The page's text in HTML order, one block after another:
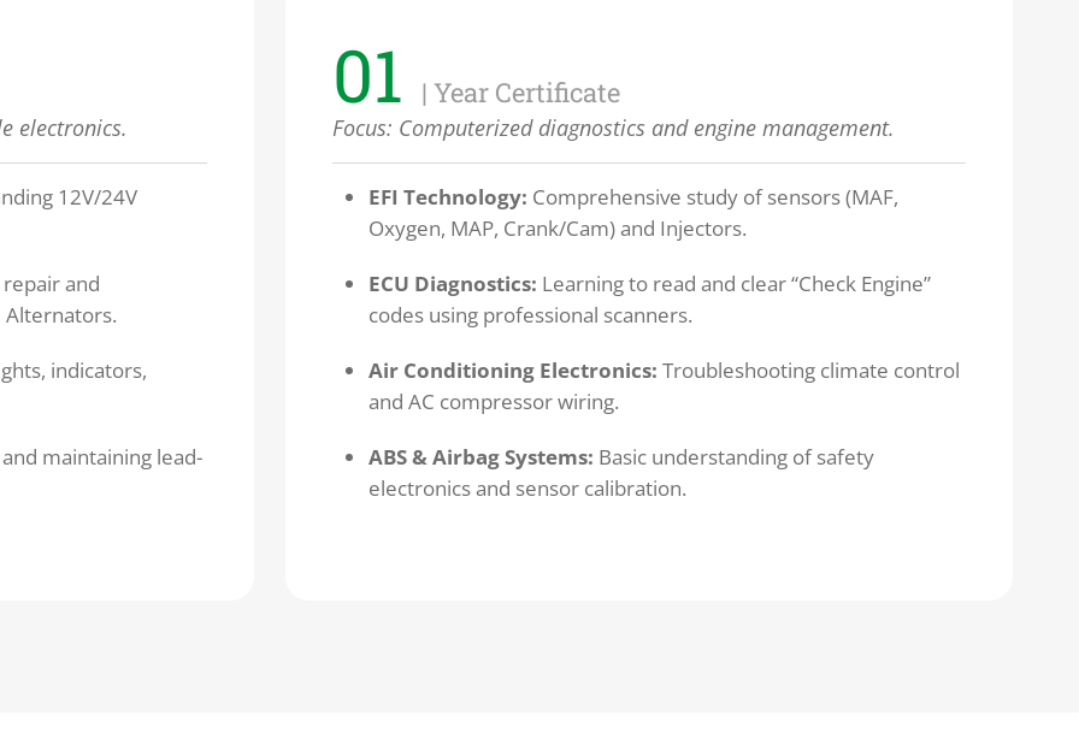
electronics.
12V/24V
and
Alternators.
indicators,
maintaining lead-
01 | Year Certificate
Focus: Computerized diagnostics and engine management.
EFI Technology: Comprehensive study of sensors (MAF,
Oxygen, MAP, Crank/Cam) and Injectors.
ECU Diagnostics: Learning to read and clear “Check Engine”
codes using professional scanners.
Air Conditioning Electronics: Troubleshooting climate control
and AC compressor wiring.
ABS & Airbag Systems: Basic understanding of safety
electronics and sensor calibration.